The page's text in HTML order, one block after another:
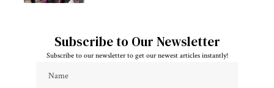
Subscribe to Our Newsletter
Subscribe to our newsletter to get our newest articles instantly!